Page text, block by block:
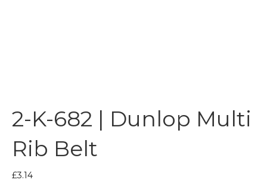
2-K-682 | Dunlop Multi
Rib Belt
£3.14